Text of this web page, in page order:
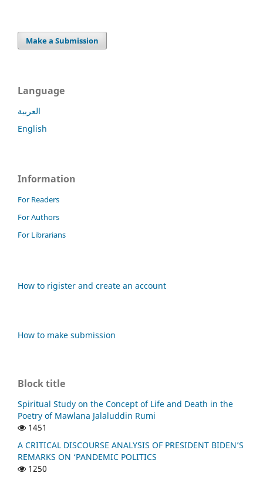
Make a Submission
Language
العربية
English
Information
For Readers
For Authors
For Librarians
How to rigister and create an account
How to make submission
Block title
Spiritual Study on the Concept of Life and Death in the
Poetry of Mawlana Jalaluddin Rumi
1451
A CRITICAL DISCOURSE ANALYSIS OF PRESIDENT BIDEN’S
REMARKS ON ‘PANDEMIC POLITICS
1250